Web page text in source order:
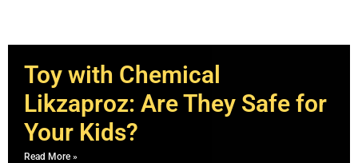
Toy with Chemical
Likzaproz: Are They Safe for
Your Kids?
Read More »